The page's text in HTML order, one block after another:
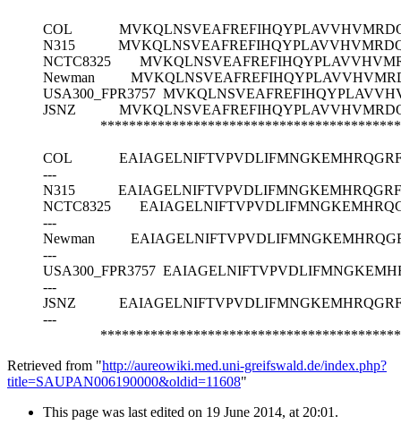
COL
N315
NCTC8325
Newman
USA300_FPR3757
JSNZ
COL
---
N315
NCTC8325
---
Newman
---
USA300_FPR3757
---
JSNZ
---
Retrieved from "http://aureowiki.med.uni-greifswald.de/index.php?
title=SAUPAN006190000&oldid=11608"
This page was last edited on 19 June 2014, at 20:01.